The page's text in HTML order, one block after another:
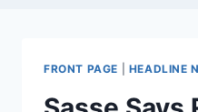
FRONT PAGE HEADLINE